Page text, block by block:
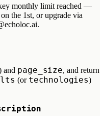
monthly limit reached —
on the 1st, or upgrade via
and page_size, and return
(or technologies)